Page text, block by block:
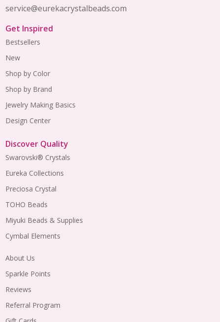
service@eurekacrystalbeads.com
Get Inspired
Bestsellers
New
Shop by Color
Shop by Brand
Jewelry Making Basics
Design Center
Discover Quality
Swarovski® Crystals
Eureka Collections
Preciosa Crystal
TOHO Beads
Miyuki Beads & Supplies
Cymbal Elements
About Us
Sparkle Points
Reviews
Referral Program